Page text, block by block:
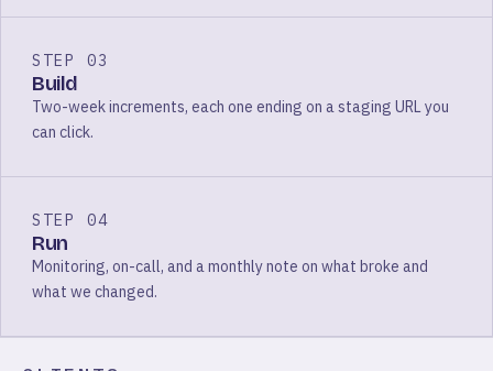
STEP 03
Build
Two-week increments, each one ending on a staging URL you
can click.
STEP 04
Run
Monitoring, on-call, and a monthly note on what broke and
what we changed.